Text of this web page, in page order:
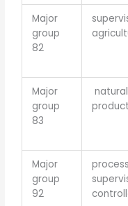
Major
group
82
Major
group
83
Major
group
92